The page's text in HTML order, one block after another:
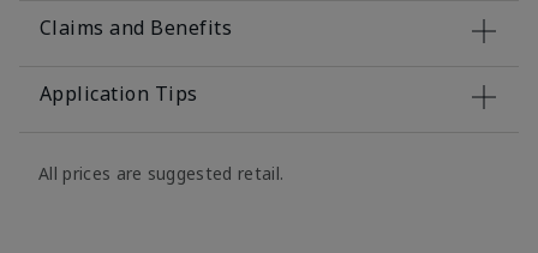
Claims and Benefits
Application Tips
All prices are suggested retail.